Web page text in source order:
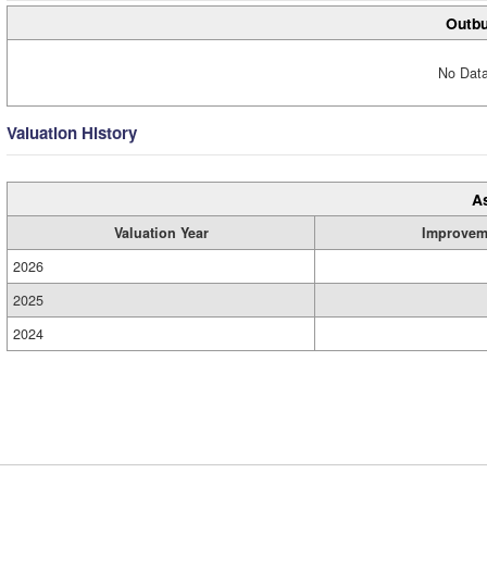
No
Valuation History
Valuation Year
2026
2025
2024